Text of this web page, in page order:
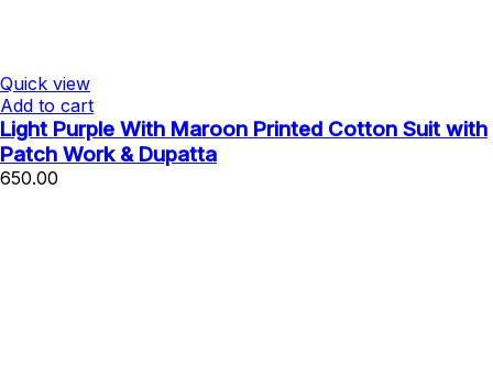
Quick view
Add to cart
Light Purple With Maroon Printed Cotton Suit with
Patch Work & Dupatta
650.00